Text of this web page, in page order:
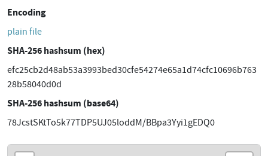
Encoding
plain file
SHA-256 hashsum (hex)
efc25cb2d48ab53a3993bed30cfe54274e65a1d74cfc10696b763
28b58040d0d
SHA-256 hashsum (base64)
78JcstSKtTo5k77TDP5UJ05loddM/BBpa3Yyi1gEDQ0